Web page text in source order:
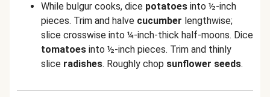
While bulgur cooks, dice potatoes into ½-inch
pieces. Trim and halve cucumber lengthwise;
slice crosswise into ¼-inch-thick half-moons. Dice
tomatoes into ½-inch pieces. Trim and thinly
slice radishes. Roughly chop sunflower seeds.